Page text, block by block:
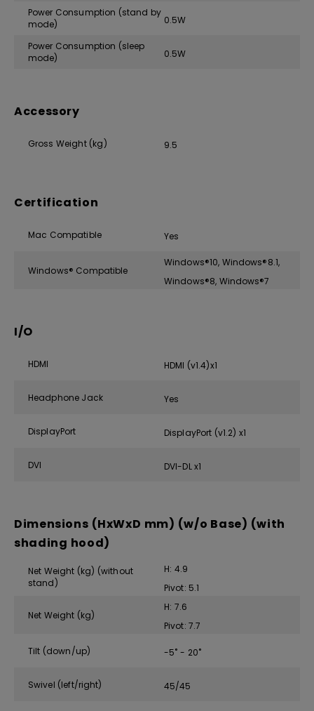
Power Consumption (stand by
mode)
0.5W
Power Consumption (sleep
mode)
0.5W
Accessory
Gross Weight (kg) 9.5
Certification
Mac Compatible Yes
Windows® Compatible
Windows®10, Windows®8.1,
Windows®8, Windows®7
I/O
HDMI HDMI (v1.4)x1
Headphone Jack Yes
DisplayPort DisplayPort (v1.2) x1
DVI DVI-DL x1
Dimensions (HxWxD mm) (w/o Base) (with
shading hood)
Net Weight (kg) (without
stand)
H: 4.9
Pivot: 5.1
Net Weight (kg)
H: 7.6
Pivot: 7.7
Tilt (down/up) -5˚ - 20˚
Swivel (left/right) 45/45